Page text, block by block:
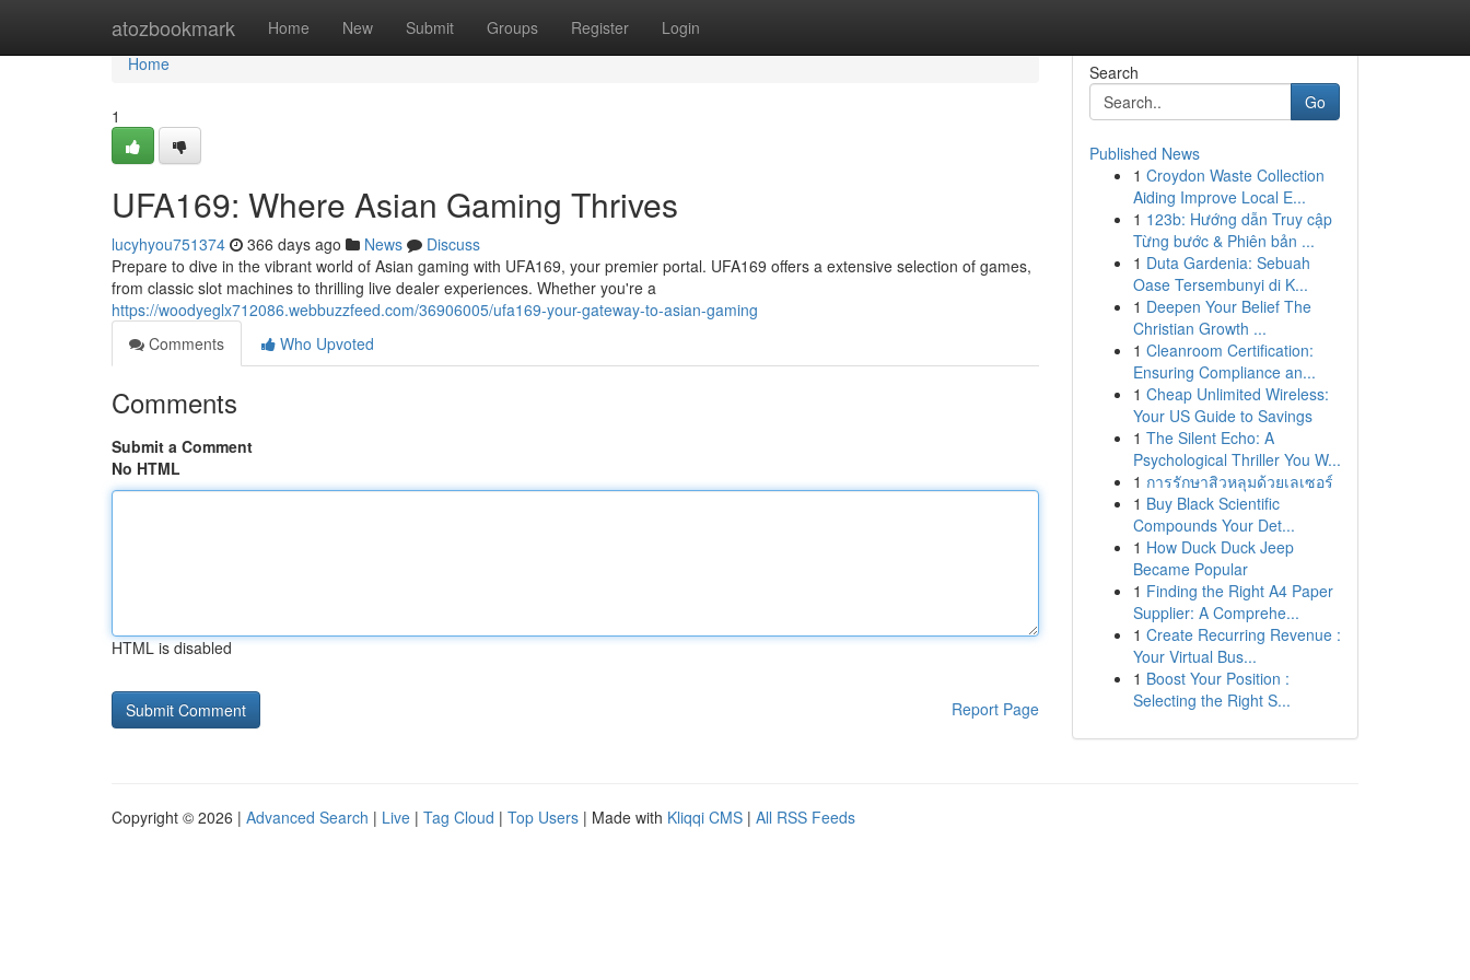
atozbookmark Home New Submit Groups Register Login
Home
Home
1
UFA169: Where Asian Gaming Thrives
lucyhyou751374 366 days ago News
Discuss
Prepare to dive in the vibrant world of Asian gaming with UFA169, your premier portal. UFA169 offers a extensive selection of games,
from classic slot machines to thrilling live dealer experiences. Whether you're a
https://woodyeglx712086.webbuzzfeed.com/36906005/ufa169-your-gateway-to-asian-gaming
Comments
Who Upvoted
Comments
Submit a Comment
No HTML
HTML is disabled
Report Page
Search
Go
Published News
1 Croydon Waste Collection
Aiding Improve Local E...
1 123b: Hướng dẫn Truy cập
Từng bước & Phiên bản ...
1 Duta Gardenia: Sebuah
Oase Tersembunyi di K...
1 Deepen Your Belief The
Christian Growth ...
1 Cleanroom Certification:
Ensuring Compliance an...
1 Cheap Unlimited Wireless:
Your US Guide to Savings
1 The Silent Echo: A
Psychological Thriller You W...
1 การรักษาสิวหลุมด้วยเลเซอร์
1 Buy Black Scientific
Compounds Your Det...
1 How Duck Duck Jeep
Became Popular
1 Finding the Right A4 Paper
Supplier: A Comprehe...
1 Create Recurring Revenue :
Your Virtual Bus...
1 Boost Your Position :
Selecting the Right S...
Copyright © 2026 | Advanced Search | Live | Tag Cloud | Top Users | Made with Kliqqi CMS | All RSS Feeds